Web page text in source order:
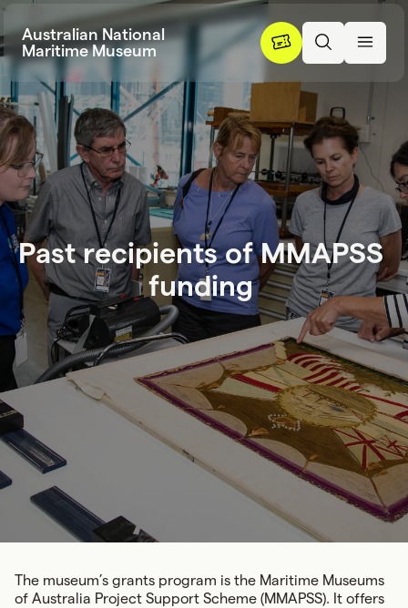
Skip to content
Australian National
Maritime Museum
Past
Past recipients of MMAPSS
funding
The museum’s grants program is the Maritime Museums
of Australia Project Support Scheme (MMAPSS). It offers